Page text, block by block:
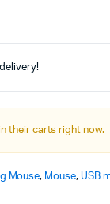
their carts right now.
Mouse, Mouse, USB